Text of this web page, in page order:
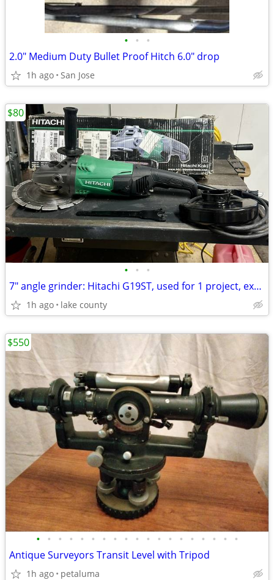
• • •
2.0" Medium Duty Bullet Proof Hitch 6.0" drop
1h ago San Jose
• • •
7" angle grinder: Hitachi G19ST, used for 1 project, excellent, blade
1h ago lake county
$80
• • • • • • • • • • • • • • • • • • •
Antique Surveyors Transit Level with Tripod
1h ago petaluma
$550